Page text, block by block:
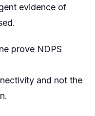
evidence of
prove NDPS
and not the